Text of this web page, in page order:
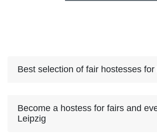
Best selection of fair hostesses for
Become a hostess for fairs and
Leipzig